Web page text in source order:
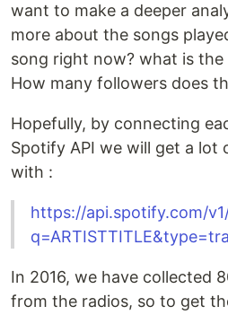
want to make a deeper
more about the songs
song right now? what is
How many followers does
Hopefully, by connecting
Spotify API we will get a lot
with :
https://api.spotify.com/
In 2016, we have collected
from the radios, so to get